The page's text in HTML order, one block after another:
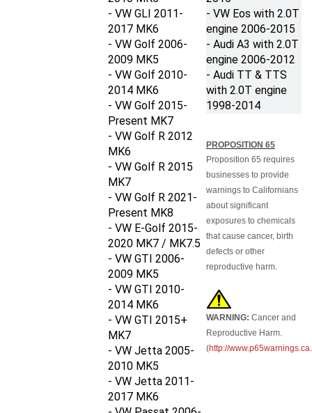
- VW GLI 2011-
2017 MK6
- VW Golf 2006-
2009 MK5
- VW Golf 2010-
2014 MK6
- VW Golf 2015-
Present MK7
- VW Golf R 2012
MK6
- VW Golf R 2015
MK7
- VW Golf R 2021-
Present MK8
- VW E-Golf 2015-
2020 MK7 / MK7.5
- VW GTI 2006-
2009 MK5
- VW GTI 2010-
2014 MK6
- VW GTI 2015+
MK7
- VW Jetta 2005-
2010 MK5
- VW Jetta 2011-
2017 MK6
- VW Passat 2006-
- VW Eos with 2.0T
engine 2006-2015
- Audi A3 with 2.0T
engine 2006-2012
- Audi TT & TTS
with 2.0T engine
1998-2014
WARNING: